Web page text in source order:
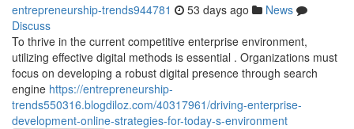
entrepreneurship-trends944781 53 days ago
News
Discuss
To thrive in the current competitive enterprise environment,
utilizing effective digital methods is essential . Organizations must
focus on developing a robust digital presence through search
engine https://entrepreneurship-
trends550316.blogdiloz.com/40317961/driving-enterprise-
development-online-strategies-for-today-s-environment